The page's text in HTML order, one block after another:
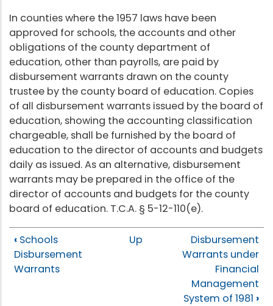
In counties where the 1957 laws have been
approved for schools, the accounts and other
obligations of the county department of
education, other than payrolls, are paid by
disbursement warrants drawn on the county
trustee by the county board of education. Copies
of all disbursement warrants issued by the board of
education, showing the accounting classification
chargeable, shall be furnished by the board of
education to the director of accounts and budgets
daily as issued. As an alternative, disbursement
warrants may be prepared in the office of the
director of accounts and budgets for the county
board of education. T.C.A. § 5-12-110(e).
‹ Schools
Disbursement
Warrants
Up
Disbursement
Warrants under
Financial
Management
System of 1981 ›